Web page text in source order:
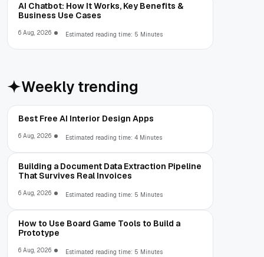
AI Chatbot: How It Works, Key Benefits &
Business Use Cases
6 Aug, 2026 Estimated reading time: 5 Minutes
Weekly trending
Best Free AI Interior Design Apps
6 Aug, 2026 Estimated reading time: 4 Minutes
Building a Document Data Extraction Pipeline
That Survives Real Invoices
6 Aug, 2026 Estimated reading time: 5 Minutes
How to Use Board Game Tools to Build a
Prototype
6 Aug, 2026 Estimated reading time: 5 Minutes